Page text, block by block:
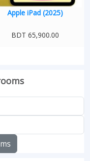
Apple iPad (2025)
BDT 65,900.00